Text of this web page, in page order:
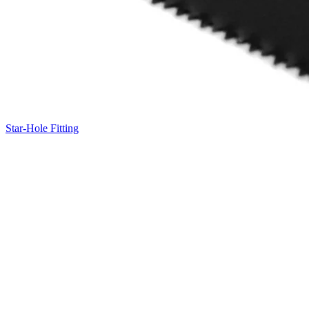
Star-Hole Fitting